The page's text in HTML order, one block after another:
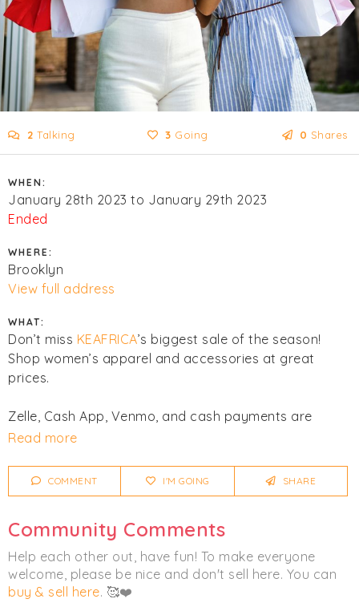
2 Talking 3 Going 0 Shares
WHEN:
January 28th 2023 to January 29th 2023
Ended
WHERE:
Brooklyn
View full address
WHAT:
Don’t miss KEAFRICA’s biggest sale of the season!
Shop women’s apparel and accessories at great
prices.
Zelle, Cash App, Venmo, and cash payments are
accepted. All sales are final. No returns or exchanges.
Click I'm Going to be notified of any changes or
cancellations.
Women's Accessories
Read more
COMMENT I'M GOING SHARE
Community Comments
Help each other out, have fun! To make everyone
welcome, please be nice and don't sell here. You can
buy & sell here. 🥰❤️